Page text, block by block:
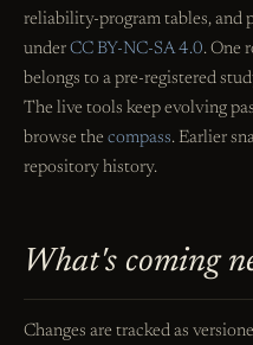
reliability-program tables, and
under CC BY-NC-SA 4.0. One
belongs to a pre-registered
The live tools keep evolving
browse the compass. Earlier
repository history.
What's coming
Changes are tracked as